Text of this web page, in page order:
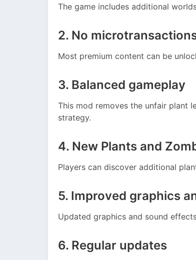
The game includes additional
2. No
Most premium content can be
3. Balanced gameplay
This mod removes the unfair plant
strategy.
4. New Plants and
Players can discover additional
5. Improved graphics
Updated graphics and sound
6. Regular updates